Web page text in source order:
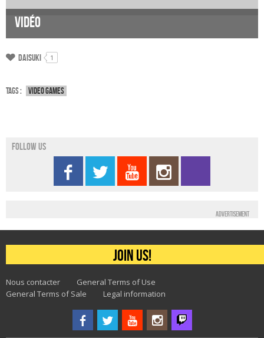
Vidéo
Daisuki 1
Tags : Video games
Follow us
Advertisement
Join us!
Nous contacter
General Terms of Use
General Terms of Sale
Legal information